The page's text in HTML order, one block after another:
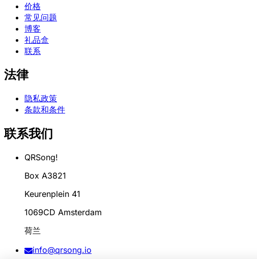
价格
常见问题
博客
礼品盒
联系
法律
隐私政策
条款和条件
联系我们
QRSong!
Box A3821
Keurenplein 41
1069CD Amsterdam
荷兰
info@qrsong.io